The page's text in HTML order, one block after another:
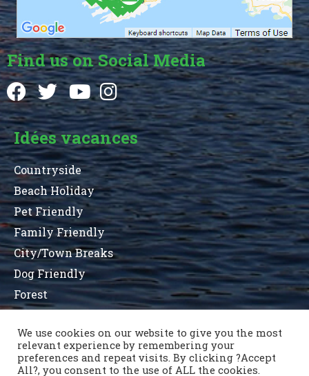
Find us on Social Media
Idées vacances
Countryside
Beach Holiday
Pet Friendly
Family Friendly
City/Town Breaks
Dog Friendly
Forest
Terms and Conditions
Privacy Statement
Sitemap
County List
County Parks
We use cookies on our website to give you the most
relevant experience by remembering your
preferences and repeat visits. By clicking ?Accept
All?, you consent to the use of ALL the cookies.